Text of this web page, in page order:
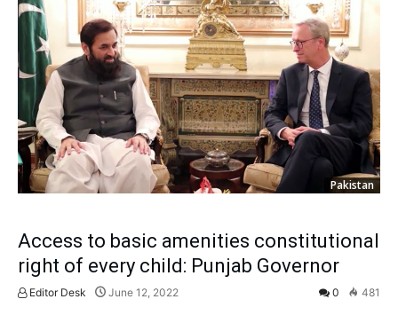
Pakistan
Access to basic amenities constitutional
right of every child: Punjab Governor
Editor Desk June 12, 2022 0 481